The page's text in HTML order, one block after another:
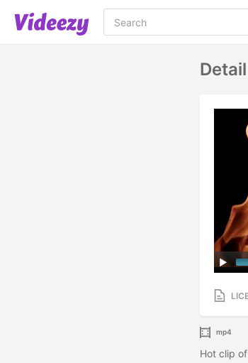
mp4
Hot clip